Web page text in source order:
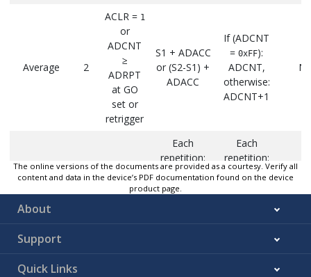
Average 2
ACLR = 1
or
ADCNT
≥
ADRPT
at GO
set or
retrigger
S1 + ADACC
or (S2-S1) +
ADACC
If (ADCNT
= 0xFF):
ADCNT,
otherwise:
ADCNT+1
Burst
Average
ACLR =1
or at GO
set or
Each
repetition:
same as
Average
Each
repetition:
same as
The online versions of the documents are provided as a courtesy. Verify all
content and data in the device’s PDF documentation found on the device
product page.
About
Support
Quick Links